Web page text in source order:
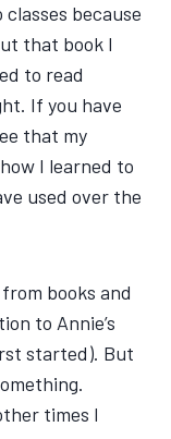
because
that book I
to read
If you have
that my
I learned to
used over the
books and
to Annie’s
started). But
times I